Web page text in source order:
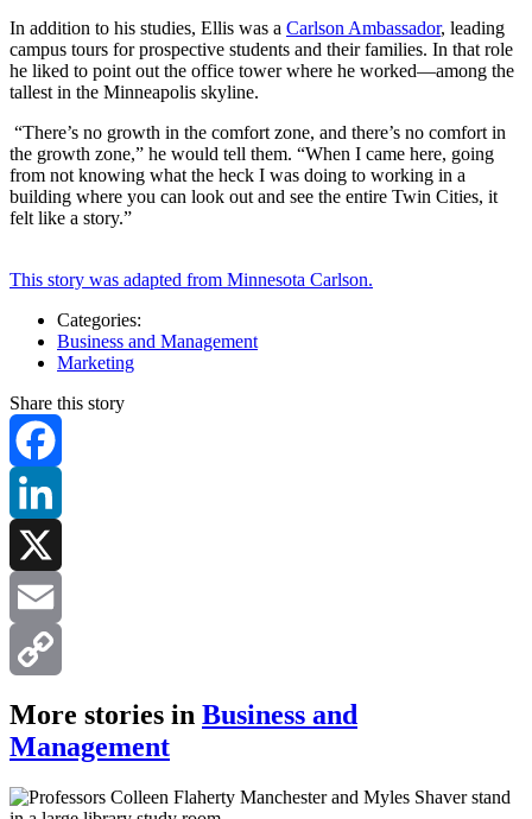
In addition to his studies, Ellis was a Carlson Ambassador, leading
campus tours for prospective students and their families. In that role
he liked to point out the office tower where he worked—among the
tallest in the Minneapolis skyline.
“There’s no growth in the comfort zone, and there’s no comfort in
the growth zone,” he would tell them. “When I came here, going
from not knowing what the heck I was doing to working in a
building where you can look out and see the entire Twin Cities, it
felt like a story.”
This story was adapted from Minnesota Carlson.
Categories:
Business and Management
Marketing
Share this story
Facebook
LinkedIn
X
Email
Copy
Link
More stories in Business and
Management